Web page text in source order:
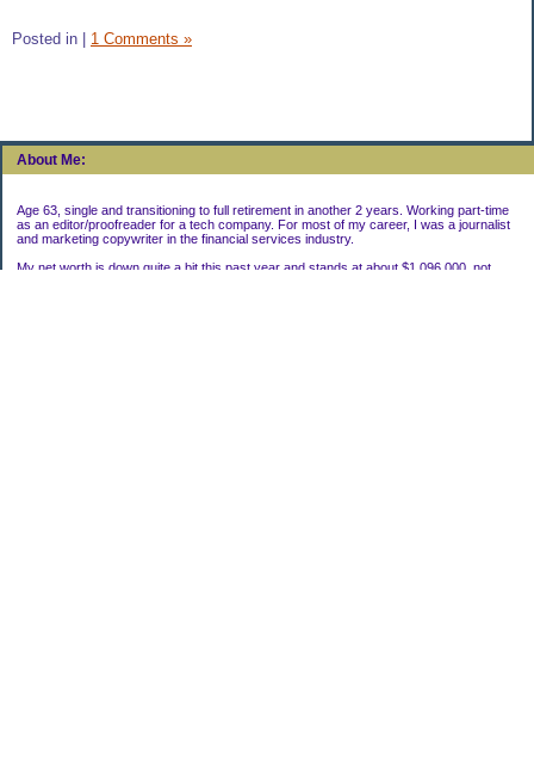
About Me:
Age 63, single and transitioning to full retirement in another 2 years. Working part-time
as an editor/proofreader for a tech company. For most of my career, I was a journalist
and marketing copywriter in the financial services industry.
My net worth is down quite a bit this past year and stands at about $1,096,000, not
Posted in | 1 Comments »